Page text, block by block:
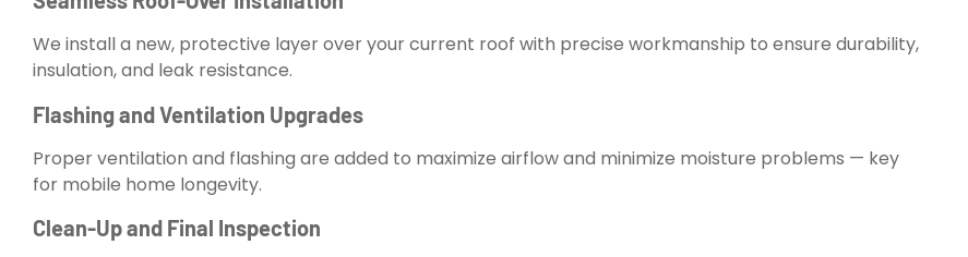
We install a new, protective layer over your current roof with precise workmanship to ensure durability,
insulation, and leak resistance.
Flashing and Ventilation Upgrades
Proper ventilation and flashing are added to maximize airflow and minimize moisture problems — key
for mobile home longevity.
Clean-Up and Final Inspection